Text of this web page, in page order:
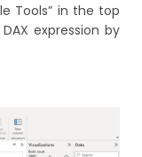
Tools” in the top
expression by